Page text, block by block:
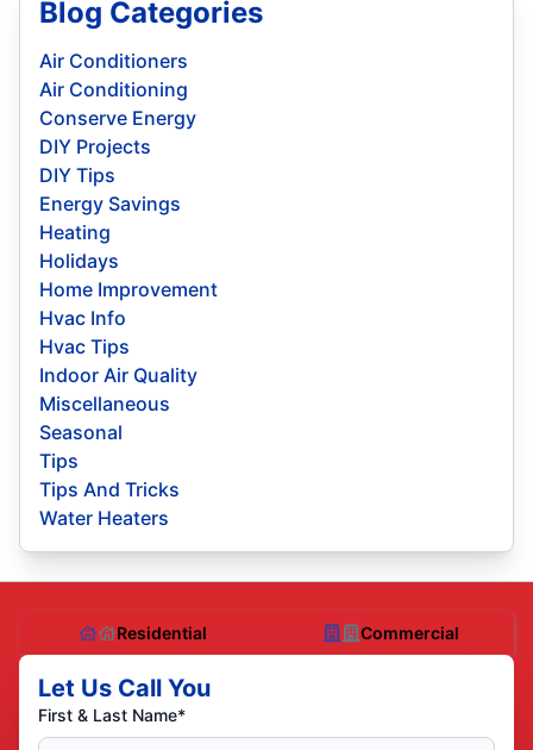
Blog Categories
Air Conditioners
Air Conditioning
Conserve Energy
DIY Projects
DIY Tips
Energy Savings
Heating
Holidays
Home Improvement
Hvac Info
Hvac Tips
Indoor Air Quality
Miscellaneous
Seasonal
Tips
Tips And Tricks
Water Heaters
Residential Commercial
Let Us Call You
First & Last Name*